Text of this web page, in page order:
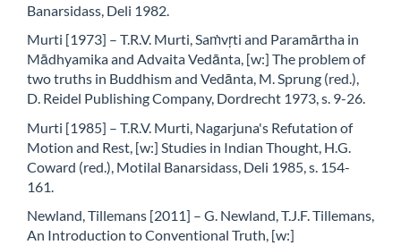
Banarsidass, Deli 1982.
Murti [1973] – T.R.V. Murti, Saṁvṛti and Paramārtha in
Mādhyamika and Advaita Vedānta, [w:] The problem of
two truths in Buddhism and Vedānta, M. Sprung (red.),
D. Reidel Publishing Company, Dordrecht 1973, s. 9-26.
Murti [1985] – T.R.V. Murti, Nagarjuna's Refutation of
Motion and Rest, [w:] Studies in Indian Thought, H.G.
Coward (red.), Motilal Banarsidass, Deli 1985, s. 154-
161.
Newland, Tillemans [2011] – G. Newland, T.J.F. Tillemans,
An Introduction to Conventional Truth, [w:]